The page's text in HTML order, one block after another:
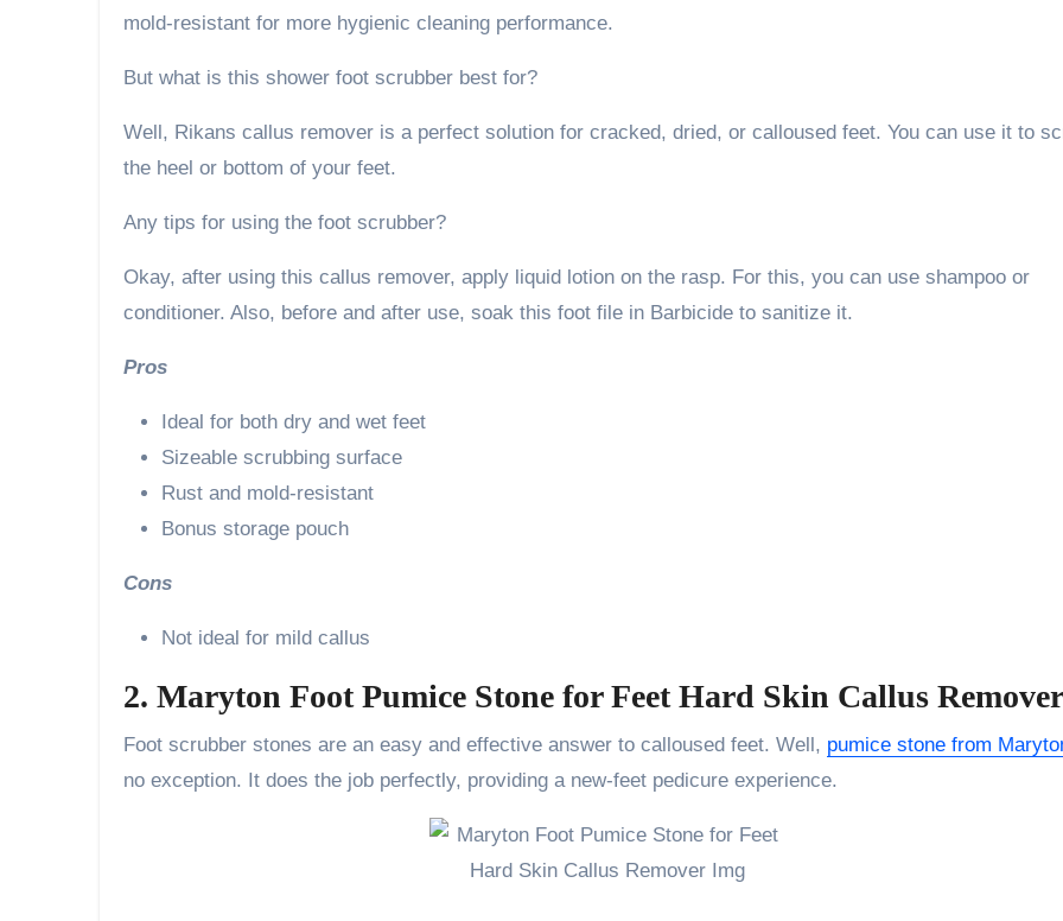
mold-resistant for more hygienic cleaning performance.
But what is this shower foot scrubber best for?
Well, Rikans callus remover is a perfect solution for cracked, dried, or calloused feet. You can use it to
the heel or bottom of your feet.
Any tips for using the foot scrubber?
Okay, after using this callus remover, apply liquid lotion on the rasp. For this, you can use shampoo or
conditioner. Also, before and after use, soak this foot file in Barbicide to sanitize it.
Pros
Ideal for both dry and wet feet
Sizeable scrubbing surface
Rust and mold-resistant
Bonus storage pouch
Cons
Not ideal for mild callus
2. Maryton Foot Pumice Stone for Feet Hard Skin Callus Remover
Foot scrubber stones are an easy and effective answer to calloused feet. Well, pumice stone from
no exception. It does the job perfectly, providing a new-feet pedicure experience.